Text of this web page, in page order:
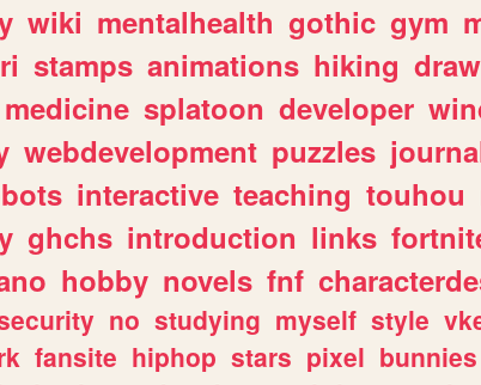
wiki mentalhealth gothic gym
stamps animations hiking
medicine splatoon developer
webdevelopment puzzles
interactive teaching touhou
ghchs introduction links
hobby novels fnf
no studying myself style
fansite hiphop stars pixel bunnies